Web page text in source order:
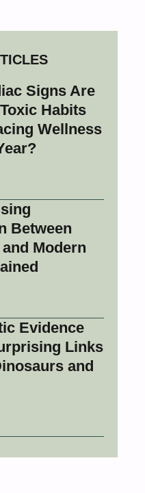
Signs Are
Habits
Wellness
Between
Modern
Evidence
Links
and